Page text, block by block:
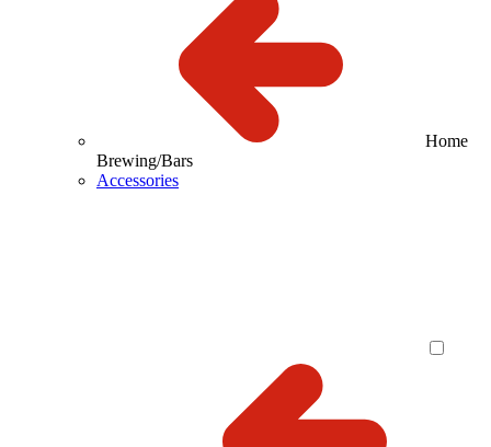
Home
Brewing/Bars
Accessories